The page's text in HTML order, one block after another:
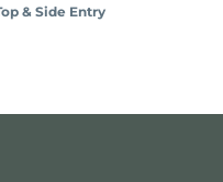
& Side Entry